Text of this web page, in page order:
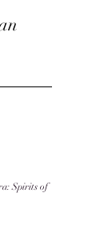
Spirits of